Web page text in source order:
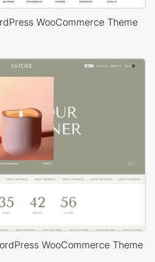
WooCommerce Theme
WooCommerce Theme